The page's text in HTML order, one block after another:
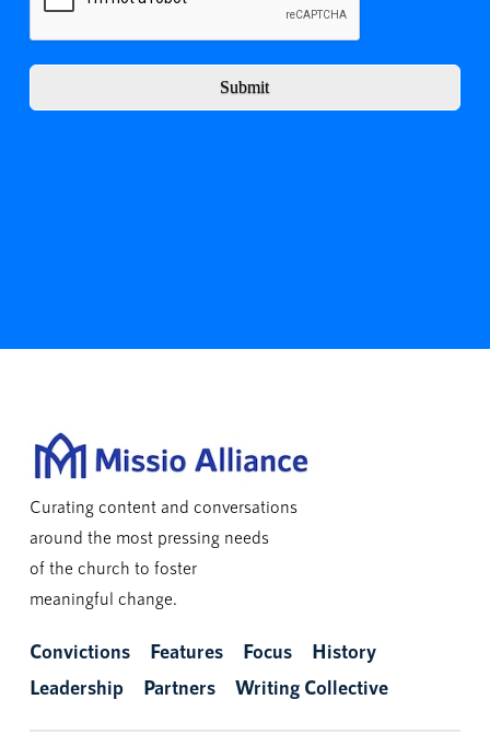
Submit
Curating content and conversations
around the most pressing needs
of the church to foster
meaningful change.
Convictions Features Focus
History
Leadership
Partners Writing Collective